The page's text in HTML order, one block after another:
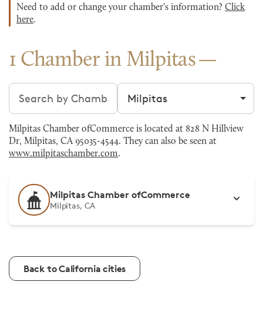
Need to add or change your chamber's information? Click
here.
1 Chamber in Milpitas
Search chambers Filter by city
Milpitas Chamber ofCommerce is located at 828 N Hillview
Dr, Milpitas, CA 95035-4544. They can also be seen at
www.milpitaschamber.com.
Milpitas Chamber ofCommerce
Milpitas, CA
Back to California cities